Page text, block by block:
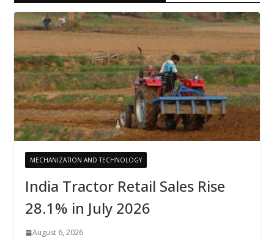
MECHANIZATION AND TECHNOLOGY
India Tractor Retail Sales Rise
28.1% in July 2026
August 6, 2026